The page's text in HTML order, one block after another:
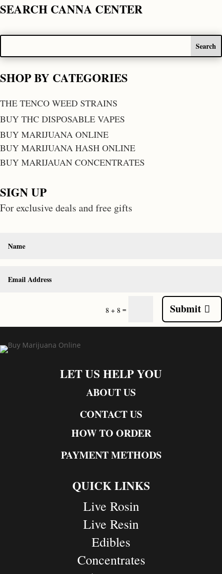
SEARCH CANNA CENTER
SHOP BY CATEGORIES
THE TENCO WEED STRAINS
BUY THC DISPOSABLE VAPES
BUY MARIJUANA ONLINE
BUY MARIJUANA HASH ONLINE
BUY MARIJAUAN CONCENTRATES
SIGN UP
For exclusive deals and free gifts
8 + 8 = Submit
LET US HELP YOU
ABOUT US
CONTACT US
HOW TO ORDER
PAYMENT METHODS
QUICK LINKS
Live Rosin
Live Resin
Edibles
Concentrates